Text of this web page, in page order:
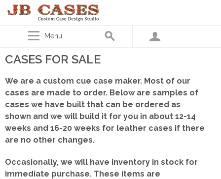
Menu
CASES FOR SALE
We are a custom cue case maker. Most of our
cases are made to order. Below are samples of
cases we have built that can be ordered as
shown and we will build it for you in about 12-14
weeks and 16-20 weeks for leather cases if there
are no other changes.
Occasionally, we will have inventory in stock for
immediate purchase. These items are